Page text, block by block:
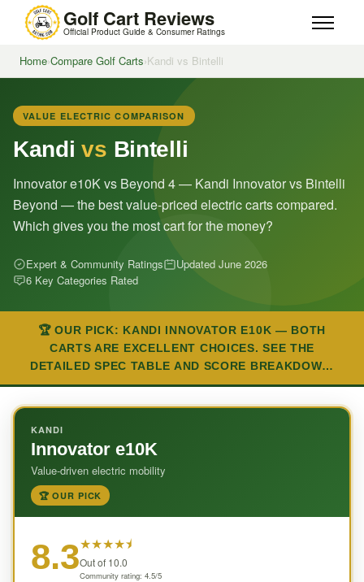
Golf Cart Reviews
Official Product Guide & Consumer Ratings
Home›Compare Golf Carts›Kandi vs Bintelli
VALUE ELECTRIC COMPARISON
Kandivs Bintelli
Innovator e10K vs Beyond 4 — Kandi Innovator vs Bintelli
Beyond — the best value-priced electric carts compared.
Which gives you the most cart for the money?
Expert & Community Ratings
Updated June 2026
6 Key Categories Rated
🏆 OUR PICK: KANDI INNOVATOR E10K — BOTH
CARTS ARE EXCELLENT CHOICES. SEE THE
DETAILED SPEC TABLE AND SCORE BREAKDOW…
KANDI
Innovator e10K
Value-driven electric mobility
🏆 OUR PICK
8.3★★★★⯨
Out of 10.0
Community rating: 4.5/5